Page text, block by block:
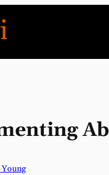
Young